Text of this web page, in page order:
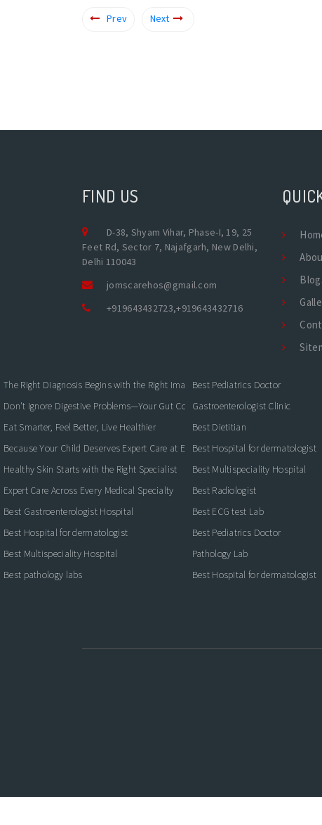
Prev Next
FIND US
D-38, Shyam Vihar, Phase-I, 19, 25
Feet Rd, Sector 7, Najafgarh, New Delhi,
Delhi 110043
jomscarehos@gmail.com
+919643432723,+919643432716
The Right Diagnosis Begins with the Right Imaging
Don't Ignore Digestive Problems—Your Gut Could Be Warning You
Eat Smarter, Feel Better, Live Healthier
Because Your Child Deserves Expert Care at Every Stage
Healthy Skin Starts with the Right Specialist
Expert Care Across Every Medical Specialty
Best Gastroenterologist Hospital
Best Hospital for dermatologist
Best Multispeciality Hospital
Best pathology labs
Best Pediatrics Doctor
Gastroenterologist Clinic
Best Dietitian
Best Hospital for dermatologist
Best Multispeciality Hospital
Best Radiologist
Best ECG test Lab
Best Pediatrics Doctor
Pathology Lab
Best Hospital for dermatologist